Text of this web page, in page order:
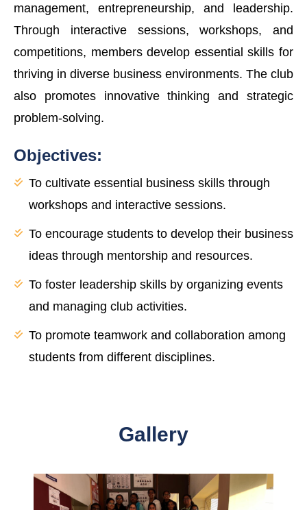
management, entrepreneurship, and leadership.
Through interactive sessions, workshops, and
competitions, members develop essential skills for
thriving in diverse business environments. The club
also promotes innovative thinking and strategic
problem-solving.
Objectives:
To cultivate essential business skills through
workshops and interactive sessions.
To encourage students to develop their business
ideas through mentorship and resources.
To foster leadership skills by organizing events
and managing club activities.
To promote teamwork and collaboration among
students from different disciplines.
Gallery